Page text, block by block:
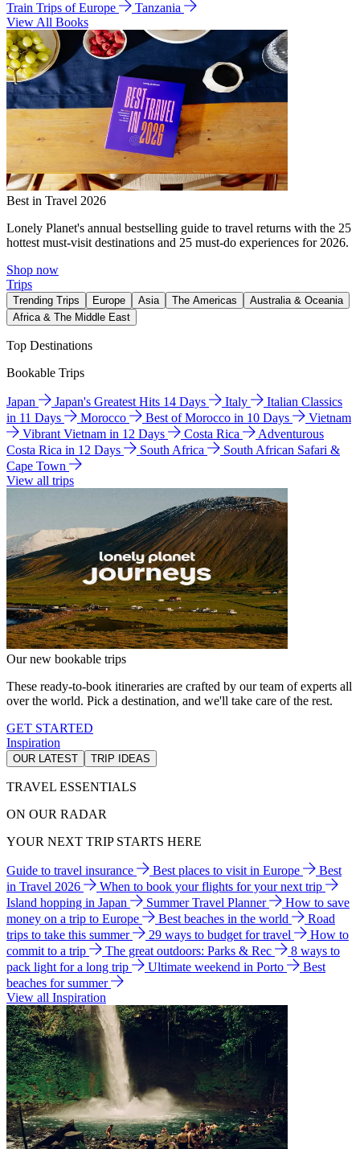
Train Trips of Europe
Tanzania
View All Books
Best in Travel 2026
Lonely Planet's annual bestselling guide to travel returns with the 25
hottest must-visit destinations and 25 must-do experiences for 2026.
Shop now
Trips
Trending Trips Europe Asia The Americas
Australia & Oceania
Africa & The Middle East
Top Destinations
Bookable Trips
Japan Japan's Greatest Hits 14 Days Italy
Italian Classics
in 11 Days
Morocco Best of Morocco in 10 Days
Vietnam
Vibrant Vietnam in 12 Days
Costa Rica
Adventurous
Costa Rica in 12 Days
South Africa
South African Safari &
Cape Town
View all trips
Our new bookable trips
These ready-to-book itineraries are crafted by our team of experts all
over the world. Pick a destination, and we'll take care of the rest.
GET STARTED
Inspiration
OUR LATEST TRIP IDEAS
TRAVEL ESSENTIALS
ON OUR RADAR
YOUR NEXT TRIP STARTS HERE
Guide to travel insurance Best places to visit in Europe
Best
in Travel 2026
When to book your flights for your next trip
Island hopping in Japan
Summer Travel Planner
How to save
money on a trip to Europe
Best beaches in the world
Road
trips to take this summer
29 ways to budget for travel
How to
commit to a trip
The great outdoors: Parks & Rec
8 ways to
pack light for a long trip
Ultimate weekend in Porto
Best
beaches for summer
View all Inspiration